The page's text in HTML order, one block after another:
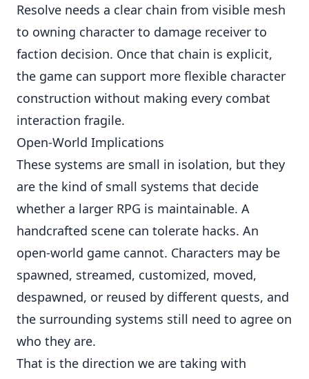
Resolve needs a clear chain from visible mesh
to owning character to damage receiver to
faction decision. Once that chain is explicit,
the game can support more flexible character
construction without making every combat
interaction fragile.
Open-World Implications
These systems are small in isolation, but they
are the kind of small systems that decide
whether a larger RPG is maintainable. A
handcrafted scene can tolerate hacks. An
open-world game cannot. Characters may be
spawned, streamed, customized, moved,
despawned, or reused by different quests, and
the surrounding systems still need to agree on
who they are.
That is the direction we are taking with